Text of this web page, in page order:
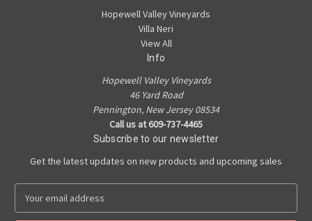
Hopewell Valley Vineyards
Villa Neri
View All
Info
Hopewell Valley Vineyards
46 Yard Road
Pennington, New Jersey 08534
Call us at 609-737-4465
Subscribe to our newsletter
Get the latest updates on new products and upcoming sales